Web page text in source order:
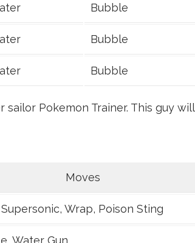
Bubble
Bubble
Bubble
Pokemon Trainer. This guy will
Moves
Wrap, Poison Sting
Water Gun